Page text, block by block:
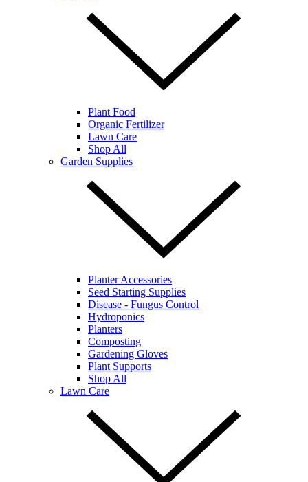
Plant Food
Organic Fertilizer
Lawn Care
Shop All
Garden Supplies
Planter Accessories
Seed Starting Supplies
Disease - Fungus Control
Hydroponics
Planters
Composting
Gardening Gloves
Plant Supports
Shop All
Lawn Care